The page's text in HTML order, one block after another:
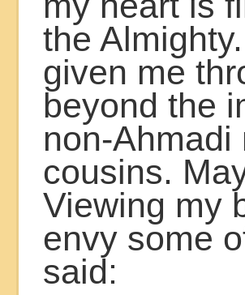
the
given me
beyond the
non-
cousins.
Viewing my
envy some
said: